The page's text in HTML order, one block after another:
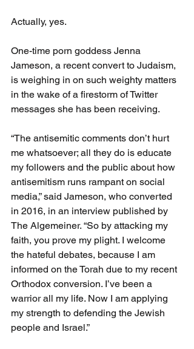
Actually, yes.
One-time porn goddess Jenna
Jameson, a recent convert to Judaism,
is weighing in on such weighty matters
in the wake of a firestorm of Twitter
messages she has been receiving.
“The antisemitic comments don’t hurt
me whatsoever; all they do is educate
my followers and the public about how
antisemitism runs rampant on social
media,” said Jameson, who converted
in 2016, in an interview published by
The Algemeiner. “So by attacking my
faith, you prove my plight. I welcome
the hateful debates, because I am
informed on the Torah due to my recent
Orthodox conversion. I’ve been a
warrior all my life. Now I am applying
my strength to defending the Jewish
people and Israel.”